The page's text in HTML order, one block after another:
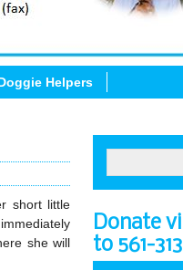
Helpers
short little
she will
Donate
to 561-